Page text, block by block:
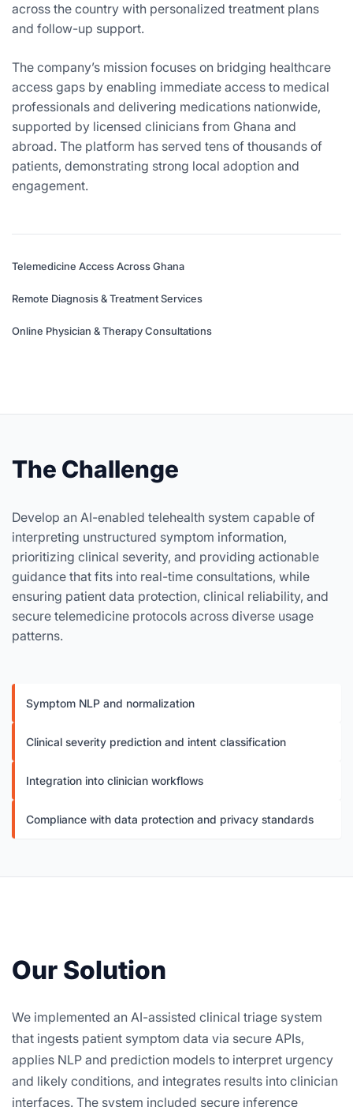
across the country with personalized treatment plans
and follow-up support.
The company’s mission focuses on bridging healthcare
access gaps by enabling immediate access to medical
professionals and delivering medications nationwide,
supported by licensed clinicians from Ghana and
abroad. The platform has served tens of thousands of
patients, demonstrating strong local adoption and
engagement.
Telemedicine Access Across Ghana
Remote Diagnosis & Treatment Services
Online Physician & Therapy Consultations
The Challenge
Develop an AI-enabled telehealth system capable of
interpreting unstructured symptom information,
prioritizing clinical severity, and providing actionable
guidance that fits into real-time consultations, while
ensuring patient data protection, clinical reliability, and
secure telemedicine protocols across diverse usage
patterns.
Symptom NLP and normalization
Clinical severity prediction and intent classification
Integration into clinician workflows
Compliance with data protection and privacy standards
Our Solution
We implemented an AI-assisted clinical triage system
that ingests patient symptom data via secure APIs,
applies NLP and prediction models to interpret urgency
and likely conditions, and integrates results into clinician
interfaces. The system included secure inference